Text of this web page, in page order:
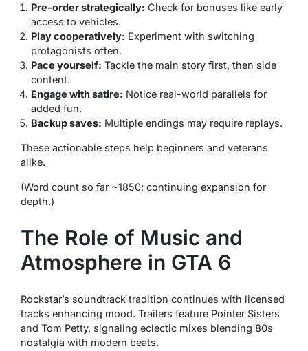
Pre-order strategically: Check for bonuses like early
access to vehicles.
Play cooperatively: Experiment with switching
protagonists often.
Pace yourself: Tackle the main story first, then side
content.
Engage with satire: Notice real-world parallels for
added fun.
Backup saves: Multiple endings may require replays.
These actionable steps help beginners and veterans
alike.
(Word count so far ~1850; continuing expansion for
depth.)
The Role of Music and
Atmosphere in GTA 6
Rockstar’s soundtrack tradition continues with licensed
tracks enhancing mood. Trailers feature Pointer Sisters
and Tom Petty, signaling eclectic mixes blending 80s
nostalgia with modern beats.